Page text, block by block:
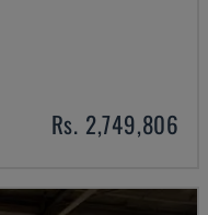
Rs. 2,749,806